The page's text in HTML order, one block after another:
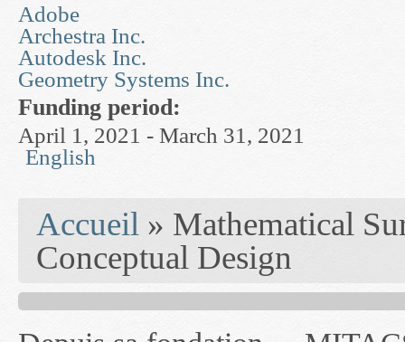
Adobe
Archestra Inc.
Autodesk Inc.
Geometry Systems Inc.
Funding period:
April 1, 2021 - March 31, 2021
English
Accueil » Mathematical
Conceptual Design